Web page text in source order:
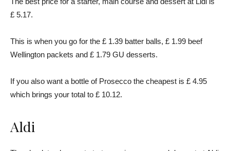
£ 5.17.
This is when you go for the £ 1.39 batter balls, £ 1.99 beef
Wellington packets and £ 1.79 GU desserts.
If you also want a bottle of Prosecco the cheapest is £ 4.95
which brings your total to £ 10.12.
Aldi